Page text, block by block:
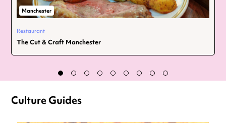
Manchester
Restaurant
The Cut & Craft Manchester
Culture Guides